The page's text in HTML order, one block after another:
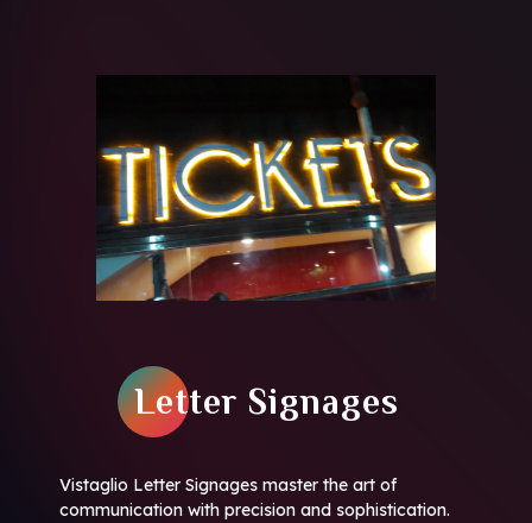
Letter Signages
Vistaglio Letter Signages master the art of
communication with precision and sophistication.